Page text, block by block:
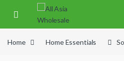
Skip to navigation
Skip to content
Home Home Essentials